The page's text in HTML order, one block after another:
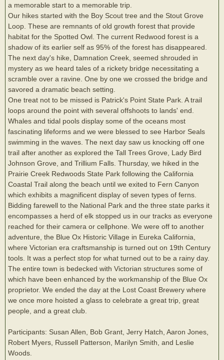
a memorable start to a memorable trip.
Our hikes started with the Boy Scout tree and the Stout Grove
Loop. These are remnants of old growth forest that provide
habitat for the Spotted Owl. The current Redwood forest is a
shadow of its earlier self as 95% of the forest has disappeared.
The next day's hike, Damnation Creek, seemed shrouded in
mystery as we heard tales of a rickety bridge necessitating a
scramble over a ravine. One by one we crossed the bridge and
savored a dramatic beach setting.
One treat not to be missed is Patrick's Point State Park. A trail
loops around the point with several offshoots to lands' end.
Whales and tidal pools display some of the oceans most
fascinating lifeforms and we were blessed to see Harbor Seals
swimming in the waves. The next day saw us knocking off one
trail after another as explored the Tall Trees Grove, Lady Bird
Johnson Grove, and Trillium Falls. Thursday, we hiked in the
Prairie Creek Redwoods State Park following the California
Coastal Trail along the beach until we exited to Fern Canyon
which exhibits a magnificent display of seven types of ferns.
Bidding farewell to the National Park and the three state parks it
encompasses a herd of elk stopped us in our tracks as everyone
reached for their camera or cellphone. We were off to another
adventure, the Blue Ox Historic Village in Eureka California,
where Victorian era craftsmanship is turned out on 19th Century
tools. It was a perfect stop for what turned out to be a rainy day.
The entire town is bedecked with Victorian structures some of
which have been enhanced by the workmanship of the Blue Ox
proprietor. We ended the day at the Lost Coast Brewery where
we once more hoisted a glass to celebrate a great trip, great
people, and a great club.
Participants: Susan Allen, Bob Grant, Jerry Hatch, Aaron Jones,
Robert Myers, Russell Patterson, Marilyn Smith, and Leslie
Woods.